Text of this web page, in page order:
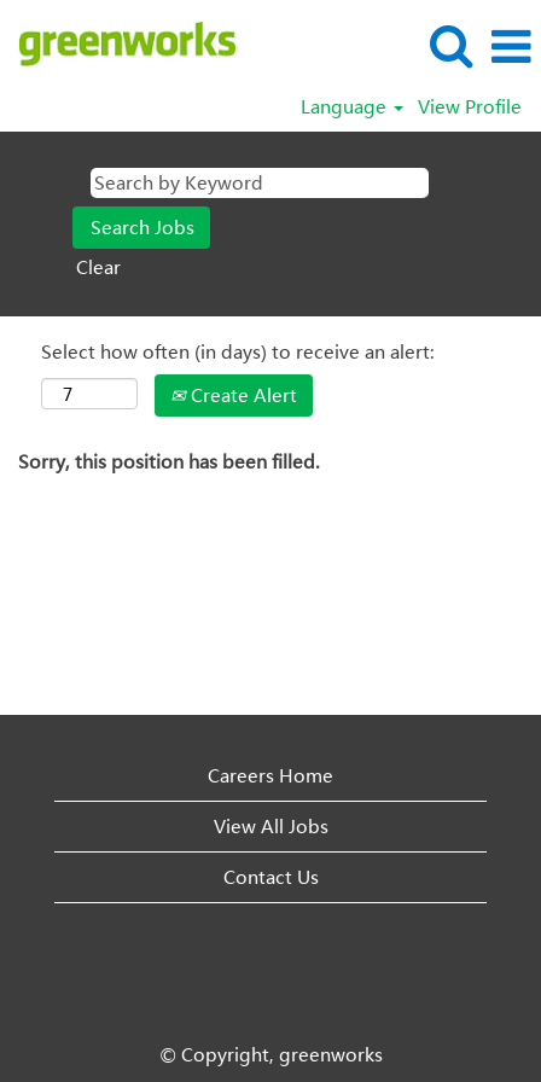
Language View Profile
Clear
Select how often (in days) to receive an alert:
Create Alert
Sorry, this position has been filled.
Careers Home
View All Jobs
Contact Us
© Copyright, greenworks